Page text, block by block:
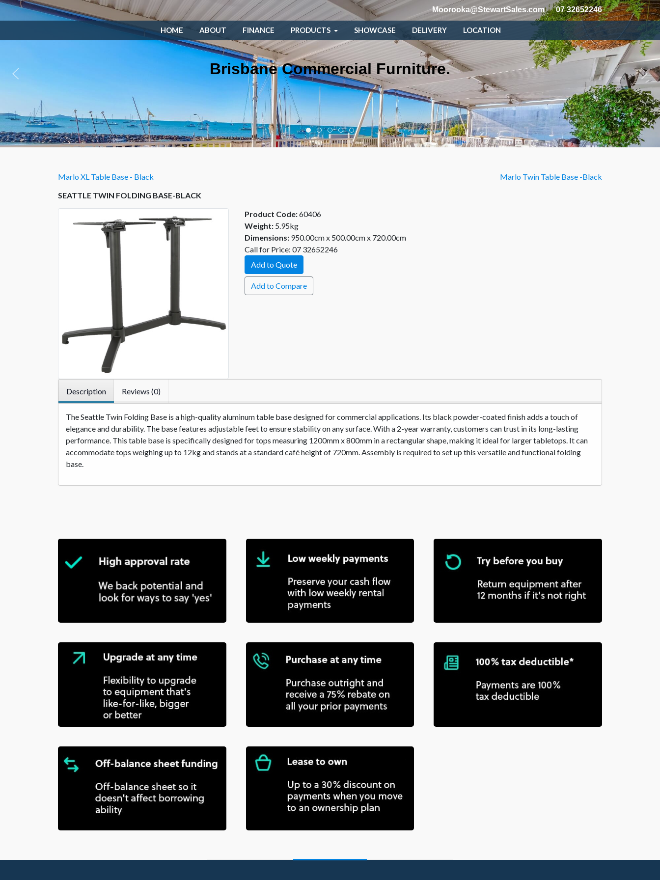
Moorooka@StewartSales.com 07 32652246
HOME ABOUT FINANCE PRODUCTS SHOWCASE DELIVERY LOCATION
Brisbane Commercial Furniture.
Marlo XL Table Base - Black
Marlo Twin Table Base -Black
SEATTLE TWIN FOLDING BASE-BLACK
Product Code:60406
Weight: 5.95kg
Dimensions: 950.00cm x 500.00cm x 720.00cm
Call for Price: 07 32652246
Add to Quote
Add to Compare
Description Reviews (0)
The Seattle Twin Folding Base is a high-quality aluminum table base designed for commercial applications. Its black powder-coated finish adds a touch of
elegance and durability. The base features adjustable feet to ensure stability on any surface. With a 2-year warranty, customers can trust in its long-lasting
performance. This table base is specifically designed for tops measuring 1200mm x 800mm in a rectangular shape, making it ideal for larger tabletops. It can
accommodate tops weighing up to 12kg and stands at a standard café height of 720mm. Assembly is required to set up this versatile and functional folding
base.